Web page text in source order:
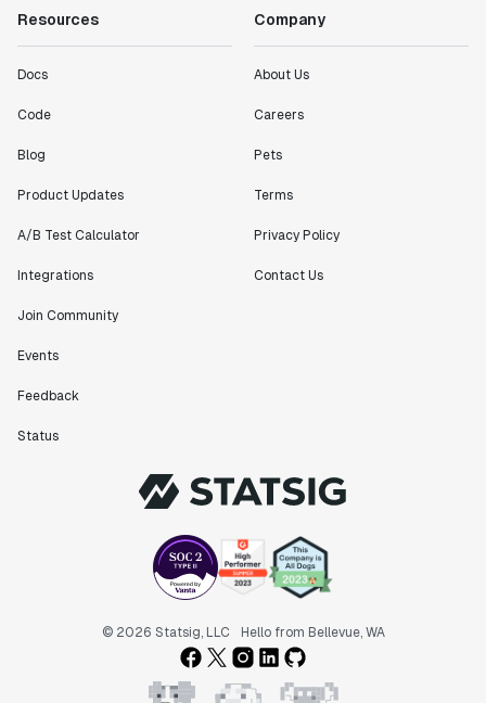
Resources
Docs
Code
Blog
Product Updates
A/B Test Calculator
Integrations
Join Community
Events
Feedback
Status
Company
About Us
Careers
Pets
Terms
Privacy Policy
Contact Us
© 2026 Statsig, LLC Hello from Bellevue, WA